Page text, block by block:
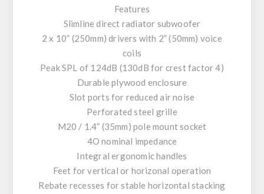
Features
Slimline direct radiator subwoofer
2 x 10” (250mm) drivers with 2” (50mm) voice
coils
Peak SPL of 124dB (130dB for crest factor 4)
Durable plywood enclosure
Slot ports for reduced air noise
Perforated steel grille
M20 / 1.4” (35mm) pole mount socket
4O nominal impedance
Integral ergonomic handles
Feet for vertical or horizonal operation
Rebate recesses for stable horizontal stacking